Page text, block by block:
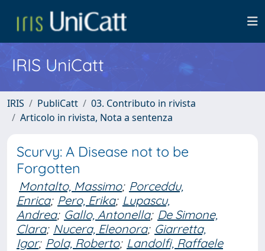
IRIS UniCatt
IRIS PubliCatt
03. Contributo in rivista
Articolo in rivista, Nota a sentenza
Scurvy: A Disease not to be
Forgotten
Montalto, Massimo; Porceddu,
Enrica; Pero, Erika; Lupascu,
Andrea; Gallo, Antonella; De Simone,
Clara; Nucera, Eleonora; Giarretta,
Igor; Pola, Roberto; Landolfi, Raffaele